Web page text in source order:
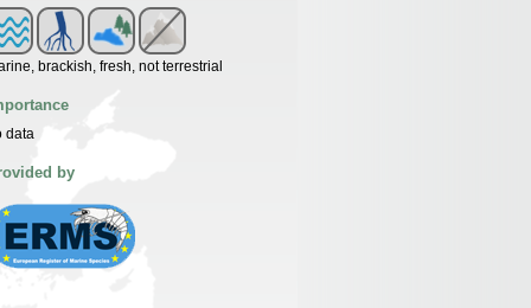
brackish, fresh, not terrestrial
data
by